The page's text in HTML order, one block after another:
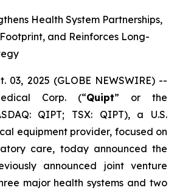
Health System Partnerships,
and Reinforces Long-
03, 2025 (GLOBE NEWSWIRE) --
Corp. (“Quipt” or the
QIPT; TSX: QIPT), a U.S.
equipment provider, focused on
care, today announced the
announced joint venture
major health systems and two